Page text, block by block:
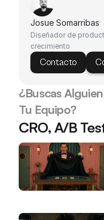
Josue Somarribas
Diseñador de
crecimiento
Contacto
¿Buscas
Tu Equipo?
CRO, A/B